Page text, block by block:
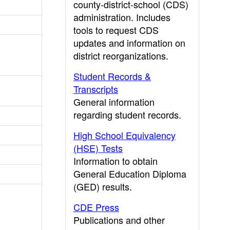
county-district-school (CDS)
administration. Includes
tools to request CDS
updates and information on
district reorganizations.
Student Records &
Transcripts
General information
regarding student records.
High School Equivalency
(HSE) Tests
Information to obtain
General Education Diploma
(GED) results.
CDE Press
Publications and other